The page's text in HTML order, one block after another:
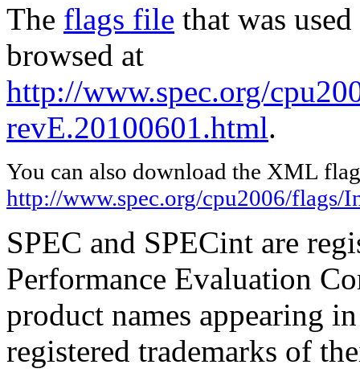
The flags file that was
browsed at
http://www.spec.org/
revE.20100601.html.
You can also download the XML
http://www.spec.org/cpu2006/
SPEC and SPECint are
Performance Evaluation
product names appearing
registered trademarks of